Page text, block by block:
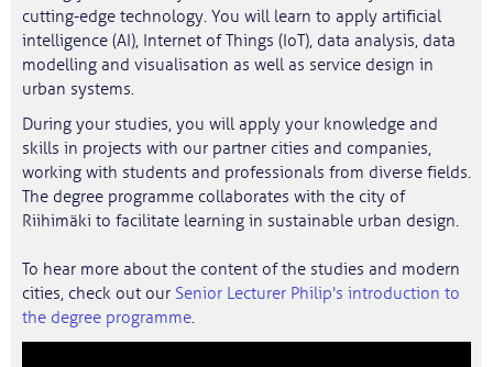
cutting-edge technology. You will learn to apply artificial
intelligence (AI), Internet of Things (IoT), data analysis, data
modelling and visualisation as well as service design in
urban systems.
During your studies, you will apply your knowledge and
skills in projects with our partner cities and companies,
working with students and professionals from diverse fields.
The degree programme collaborates with the city of
Riihimäki to facilitate learning in sustainable urban design.
To hear more about the content of the studies and modern
cities, check out our Senior Lecturer Philip's introduction to
the degree programme.